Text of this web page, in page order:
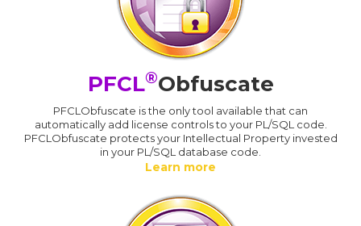
PFCL®Obfuscate
PFCLObfuscate is the only tool available that can
automatically add license controls to your PL/SQL code.
PFCLObfuscate protects your Intellectual Property invested
in your PL/SQL database code.
Learn more